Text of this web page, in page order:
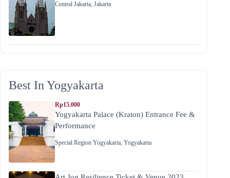
Central Jakarta, Jakarta
Best In Yogyakarta
Rp15.000
Yogyakarta Palace (Kraton) Entrance Fee &
Performance
Special Region Yogyakarta Yogyakarta